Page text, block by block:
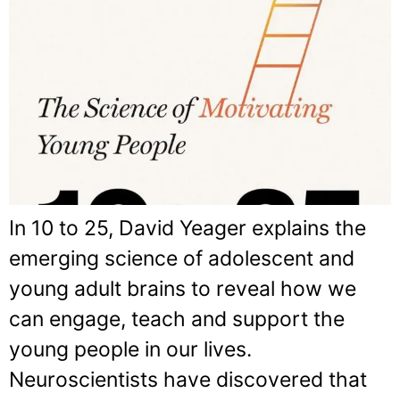
In 10 to 25, David Yeager explains the
emerging science of adolescent and
young adult brains to reveal how we
can engage, teach and support the
young people in our lives.
Neuroscientists have discovered that